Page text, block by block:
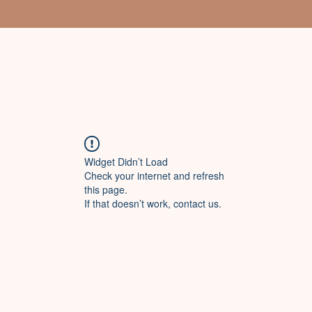
Widget Didn’t Load
Check your internet and refresh
this page.
If that doesn’t work, contact us.